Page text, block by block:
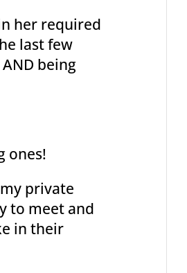
her required
last few
being
ones!
private
to meet and
in their